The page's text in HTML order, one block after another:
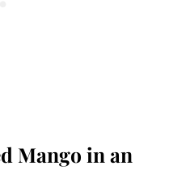
Mango in an